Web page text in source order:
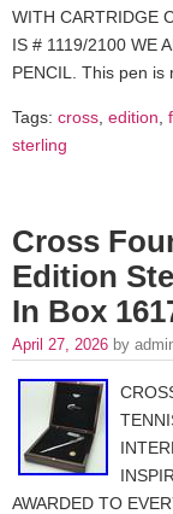
WITH CARTRIDGE
IS # 1119/2100 WE
PENCIL. This pen
Tags: cross edition
sterling
Cross
Edition
In Box
April 27, 2026 by
AWARDED TO